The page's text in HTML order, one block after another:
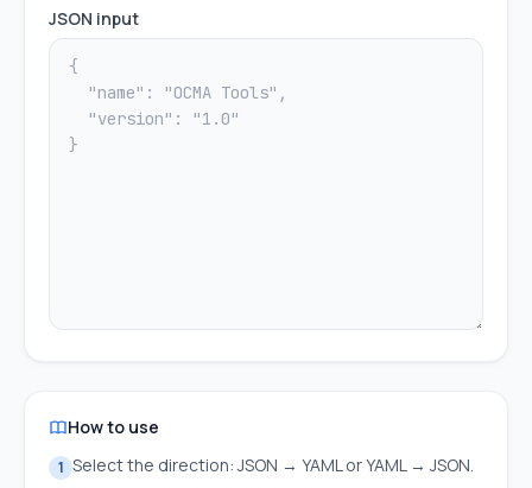
JSON input
How to use
1 Select the direction: JSON → YAML or YAML → JSON.